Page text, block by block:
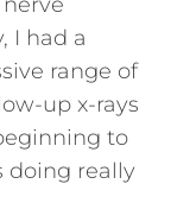
I had a
range of
up x-rays
to
doing really